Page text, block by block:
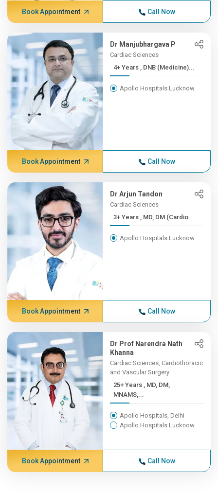
Book Appointment Call Now
Dr Manjubhargava P
Cardiac Sciences
4+ Years , DNB (Medicine)...
Apollo Hospitals Lucknow
Book Appointment Call Now
Dr Arjun Tandon
Cardiac Sciences
3+ Years , MD, DM (Cardio...
Apollo Hospitals Lucknow
Book Appointment Call Now
Dr Prof Narendra Nath
Khanna
Cardiac Sciences, Cardiothoracic
and Vascular Surgery
25+ Years , MD, DM,
MNAMS,...
Apollo Hospitals, Delhi
Apollo Hospitals Lucknow
Book Appointment Call Now